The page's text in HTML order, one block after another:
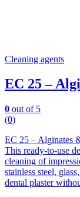
Cleaning agents
EC 25 –
0 out of 5
(0)
EC 25 – Alginates
This ready-to-use
cleaning of
stainless steel,
dental plaster